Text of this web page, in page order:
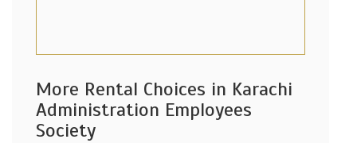
More Rental Choices in Karachi
Administration Employees
Society